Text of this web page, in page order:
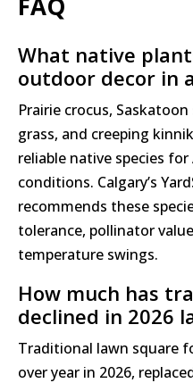
What native
outdoor decor in
Prairie crocus,
grass, and creeping
reliable native species
conditions. Calgary’s
recommends these
tolerance, pollinator
temperature swings.
How much has
declined in 2026
Traditional lawn square
over year in 2026,